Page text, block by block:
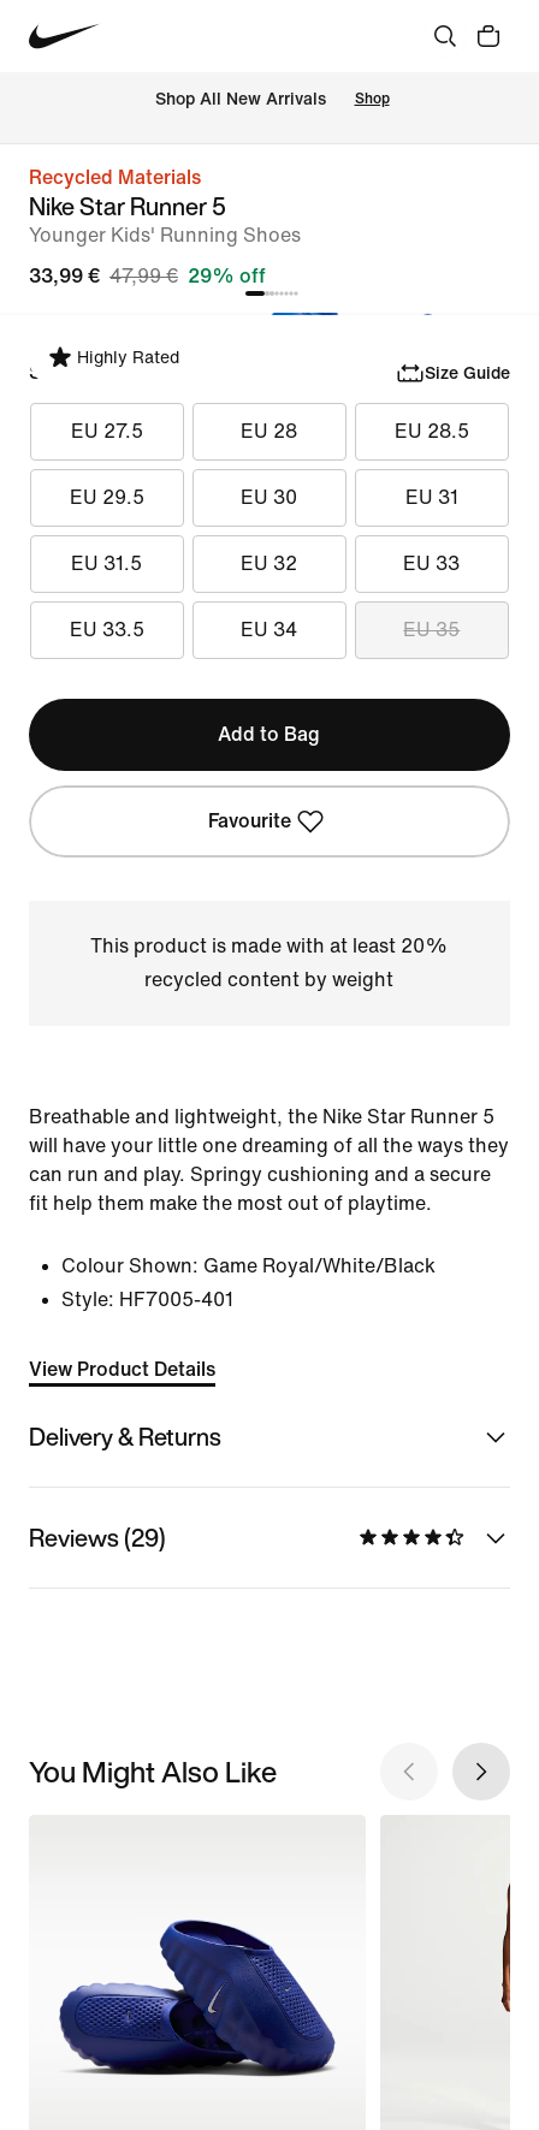
Shop All New Arrivals Shop
Recycled Materials
Nike Star Runner 5
Younger Kids' Running Shoes
33,99 € 47,99 € 29% off
Highly Rated
Select Size Size Guide
EU 27.5 EU 28 EU 28.5
EU 29.5 EU 30 EU 31
EU 31.5 EU 32 EU 33
EU 33.5 EU 34 EU 35
Add to Bag
Favourite
This product is made with at least 20%
recycled content by weight
Breathable and lightweight, the Nike Star Runner 5
will have your little one dreaming of all the ways they
can run and play. Springy cushioning and a secure
fit help them make the most out of playtime.
Colour Shown: Game Royal/White/Black
Style: HF7005-401
View Product Details
Delivery & Returns
Reviews (29)
You Might Also Like